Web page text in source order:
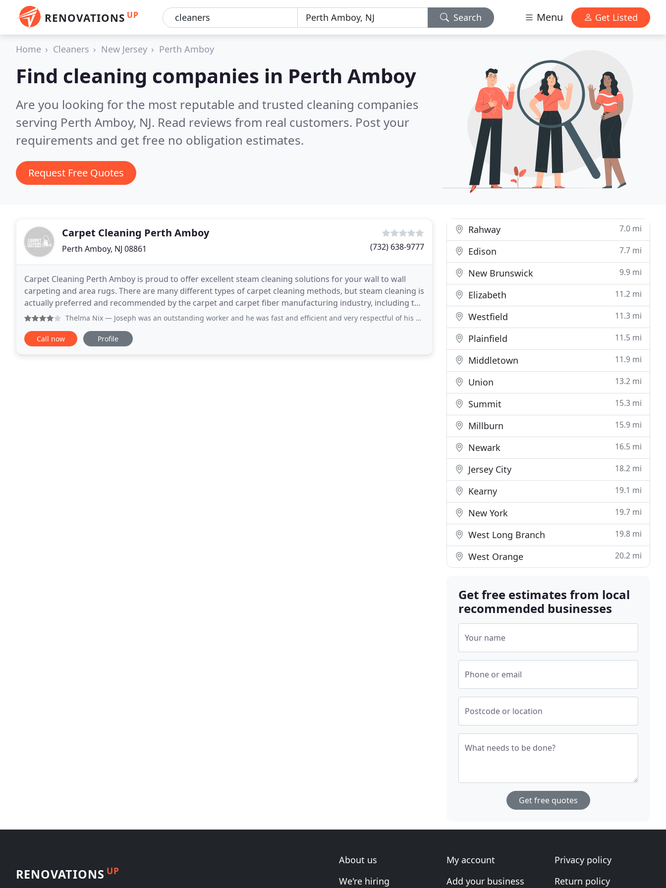
RENOVATIONS UP Search Menu Get Listed
Home Cleaners New Jersey Perth Amboy
Find cleaning companies in Perth Amboy
Are you looking for the most reputable and trusted cleaning companies
serving Perth Amboy, NJ. Read reviews from real customers. Post your
requirements and get free no obligation estimates.
Request Free Quotes
Carpet Cleaning Perth Amboy
Perth Amboy, NJ 08861 (732) 638-9777
Carpet Cleaning Perth Amboy is proud to offer excellent steam cleaning solutions for your wall to wall
carpeting and area rugs. There are many different types of carpet cleaning methods, but steam cleaning is
actually preferred and recommended by the carpet and carpet fiber manufacturing industry, including the
industry's largest carpet manufacturer
Thelma Nix — Joseph was an outstanding worker and he was fast and efficient and very respectful of his elders!! I recommend Tech Joseph
Call now Profile
Rahway 7.0 mi
Edison 7.7 mi
New Brunswick 9.9 mi
Elizabeth 11.2 mi
Westfield 11.3 mi
Plainfield 11.5 mi
Middletown 11.9 mi
Union 13.2 mi
Summit 15.3 mi
Millburn 15.9 mi
Newark 16.5 mi
Jersey City 18.2 mi
Kearny 19.1 mi
New York 19.7 mi
West Long Branch 19.8 mi
West Orange 20.2 mi
Get free estimates from local
recommended businesses
Your name
Phone or email
Postcode or location
What needs to be done?
Get free quotes
RENOVATIONS UP
About us
We're hiring
My account
Add your business
Privacy policy
Return policy